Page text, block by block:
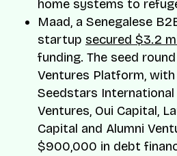
home systems to
Maad, a Senegalese
startup secured $3.2
funding. The seed
Ventures Platform,
Seedstars
Ventures, Oui Capital,
Capital and Alumni
$900,000 in debt